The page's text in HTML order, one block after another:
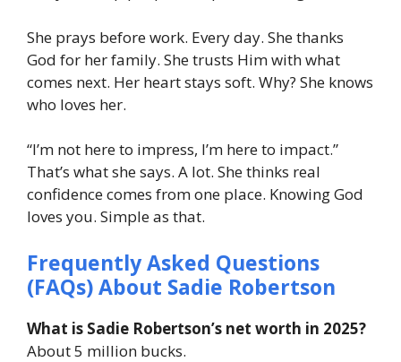
She prays before work. Every day. She thanks
God for her family. She trusts Him with what
comes next. Her heart stays soft. Why? She knows
who loves her.
“I’m not here to impress, I’m here to impact.”
That’s what she says. A lot. She thinks real
confidence comes from one place. Knowing God
loves you. Simple as that.
Frequently Asked Questions
(FAQs) About Sadie Robertson
What is Sadie Robertson’s net worth in 2025?
About 5 million bucks.